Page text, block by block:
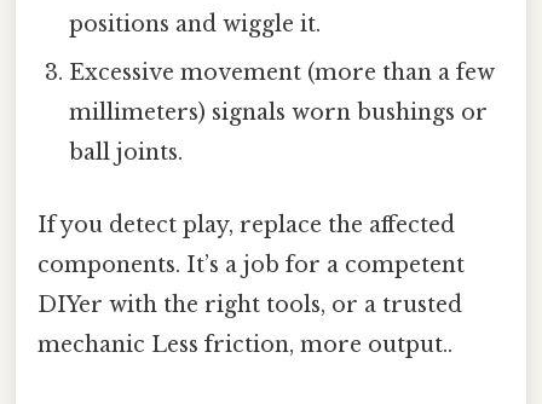
positions and wiggle it.
Excessive movement (more than a few
millimeters) signals worn bushings or
ball joints.
If you detect play, replace the affected
components. It’s a job for a competent
DIYer with the right tools, or a trusted
mechanic Less friction, more output..